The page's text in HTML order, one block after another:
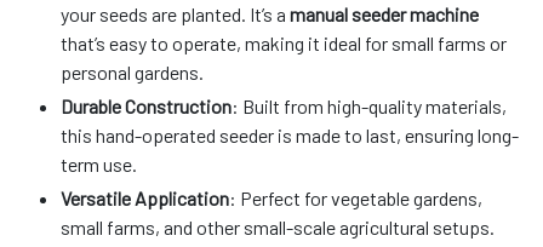
your seeds are planted. It’s a manual seeder machine
that’s easy to operate, making it ideal for small farms or
personal gardens.
Durable Construction: Built from high-quality materials,
this hand-operated seeder is made to last, ensuring long-
term use.
Versatile Application: Perfect for vegetable gardens,
small farms, and other small-scale agricultural setups.